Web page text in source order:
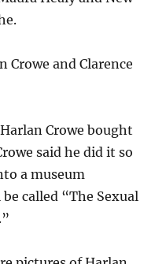
Crowe and Clarence
Crowe bought
said he did it so
a museum
called “The Sexual